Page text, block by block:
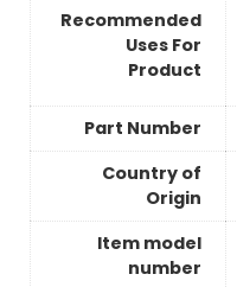
Recommended
Uses For
Product
Part Number
Country of
Origin
Item model
number